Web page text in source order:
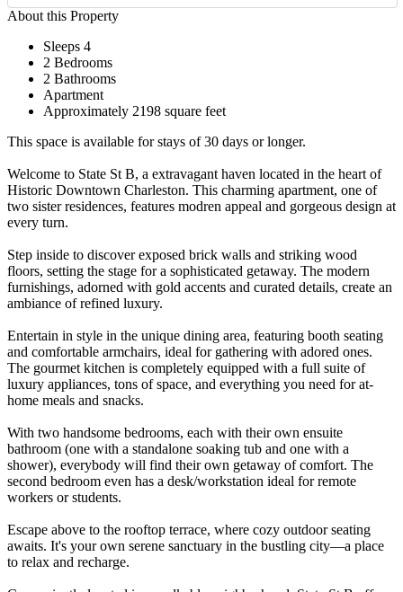
About this Property
Sleeps 4
2 Bedrooms
2 Bathrooms
Apartment
Approximately 2198 square feet
This space is available for stays of 30 days or longer.
Welcome to State St B, a extravagant haven located in the heart of
Historic Downtown Charleston. This charming apartment, one of
two sister residences, features modren appeal and gorgeous design at
every turn.
Step inside to discover exposed brick walls and striking wood
floors, setting the stage for a sophisticated getaway. The modern
furnishings, adorned with gold accents and curated details, create an
ambiance of refined luxury.
Entertain in style in the unique dining area, featuring booth seating
and comfortable armchairs, ideal for gathering with adored ones.
The gourmet kitchen is completely equipped with a full suite of
luxury appliances, tons of space, and everything you need for at-
home meals and snacks.
With two handsome bedrooms, each with their own ensuite
bathroom (one with a standalone soaking tub and one with a
shower), everybody will find their own getaway of comfort. The
second bedroom even has a desk/workstation ideal for remote
workers or students.
Escape above to the rooftop terrace, where cozy outdoor seating
awaits. It's your own serene sanctuary in the bustling city—a place
to relax and recharge.